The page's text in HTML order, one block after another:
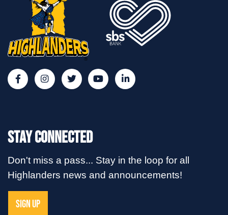
Stay Connected
Don't miss a pass... Stay in the loop for all
Highlanders news and announcements!
SIGN UP